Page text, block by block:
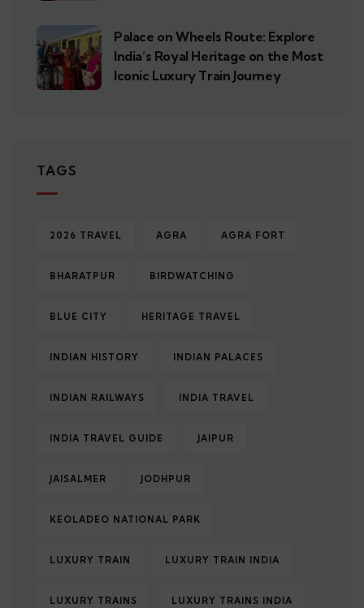
Palace on Wheels Route: Explore
India’s Royal Heritage on the Most
Iconic Luxury Train Journey
TAGS
2026 TRAVEL AGRA AGRA FORT
BHARATPUR BIRDWATCHING
BLUE CITY HERITAGE TRAVEL
INDIAN HISTORY INDIAN PALACES
INDIAN RAILWAYS INDIA TRAVEL
INDIA TRAVEL GUIDE JAIPUR
JAISALMER JODHPUR
KEOLADEO NATIONAL PARK
LUXURY TRAIN LUXURY TRAIN INDIA
LUXURY TRAINS LUXURY TRAINS INDIA